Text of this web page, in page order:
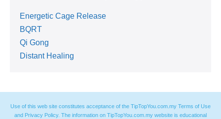
Energetic Cage Release
BQRT
Qi Gong
Distant Healing
Use of this web site constitutes acceptance of the TipTopYou.com.my Terms of Use
and Privacy Policy. The information on TipTopYou.com.my website is educational